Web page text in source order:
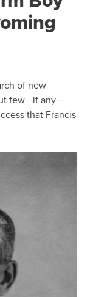
of new
few—if any—
that Francis